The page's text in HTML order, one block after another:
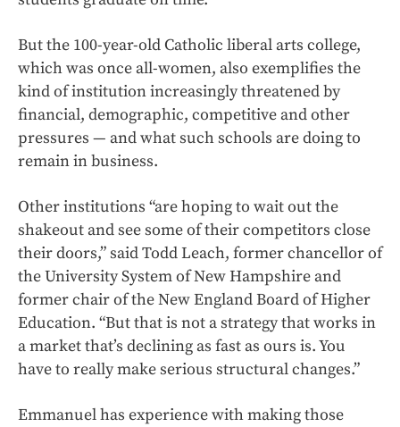
But the 100-year-old Catholic liberal arts college,
which was once all-women, also exemplifies the
kind of institution increasingly threatened by
financial, demographic, competitive and other
pressures — and what such schools are doing to
remain in business.
Other institutions “are hoping to wait out the
shakeout and see some of their competitors close
their doors,” said Todd Leach, former chancellor of
the University System of New Hampshire and
former chair of the New England Board of Higher
Education. “But that is not a strategy that works in
a market that’s declining as fast as ours is. You
have to really make serious structural changes.”
Emmanuel has experience with making those